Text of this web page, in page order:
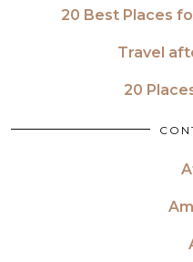
20 Best Places
Travel
20